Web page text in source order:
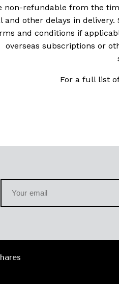
non-refundable from the
and other delays in
and conditions if
overseas subscriptions or
For a full list